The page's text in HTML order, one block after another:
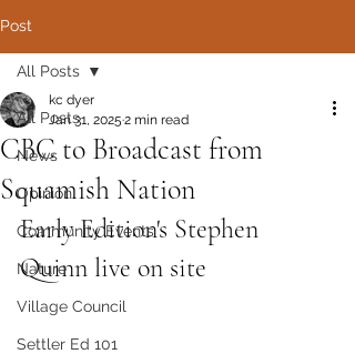
Post
All Posts
News
Opinion
Community Events
Nature
Village Council
Settler Ed 101
All Posts
CBC to Broadcast from
Squamish Nation
kc dyer
Jan 31, 2025 2 min read
Early Edition's Stephen
Quinn live on site